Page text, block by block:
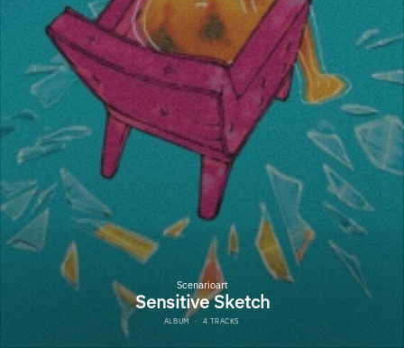
Scenarioart
Sensitive Sketch
ALBUM · 4 TRACKS